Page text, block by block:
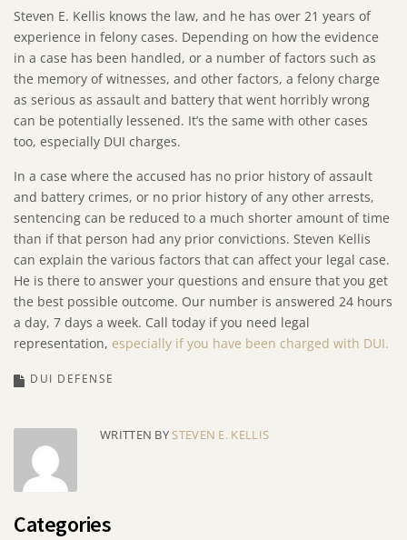
Steven E. Kellis knows the law, and he has over 21 years of
experience in felony cases. Depending on how the evidence
in a case has been handled, or a number of factors such as
the memory of witnesses, and other factors, a felony charge
as serious as assault and battery that went horribly wrong
can be potentially lessened. It’s the same with other cases
too, especially DUI charges.
In a case where the accused has no prior history of assault
and battery crimes, or no prior history of any other arrests,
sentencing can be reduced to a much shorter amount of time
than if that person had any prior convictions. Steven Kellis
can explain the various factors that can affect your legal case.
He is there to answer your questions and ensure that you get
the best possible outcome. Our number is answered 24 hours
a day, 7 days a week. Call today if you need legal
representation, especially if you have been charged with DUI.
DUI DEFENSE
WRITTEN BY STEVEN E. KELLIS
Categories